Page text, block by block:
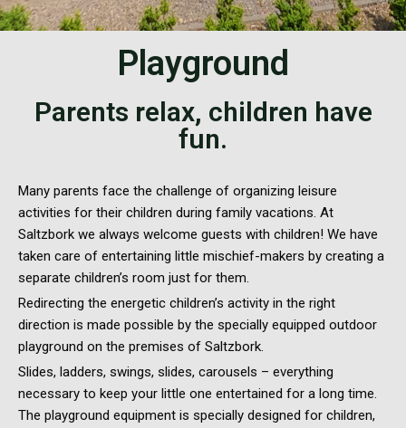
Playground
Parents relax, children have
fun.
Many parents face the challenge of organizing leisure
activities for their children during family vacations. At
Saltzbork we always welcome guests with children! We have
taken care of entertaining little mischief-makers by creating a
separate children’s room just for them.
Redirecting the energetic children’s activity in the right
direction is made possible by the specially equipped outdoor
playground on the premises of Saltzbork.
Slides, ladders, swings, slides, carousels – everything
necessary to keep your little one entertained for a long time.
The playground equipment is specially designed for children,